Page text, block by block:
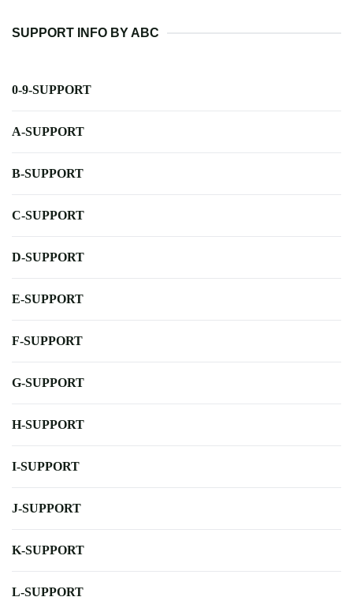
SUPPORT INFO BY ABC
0-9-SUPPORT
A-SUPPORT
B-SUPPORT
C-SUPPORT
D-SUPPORT
E-SUPPORT
F-SUPPORT
G-SUPPORT
H-SUPPORT
I-SUPPORT
J-SUPPORT
K-SUPPORT
L-SUPPORT